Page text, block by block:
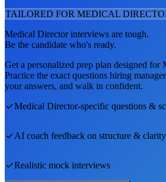
TAILORED FOR MEDICAL
Medical Directorinterviews are tough.
Be the candidate who's ready.
Get a personalized prep plan designed for
Practice the exact questions hiring
your answers, and walk in confident.
Medical Director-specific questions &
AI coach feedback on structure & clarity
Realistic mock interviews